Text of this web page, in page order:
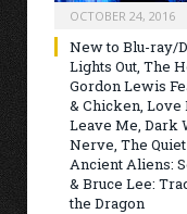
OCTOBER 24, 2016
New to Blu-ray/
Lights Out, The
Gordon Lewis
& Chicken, Love
Leave Me, Dark
Nerve, The
Ancient Aliens:
& Bruce Lee:
the Dragon